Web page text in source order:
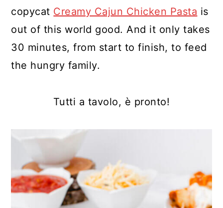
copycat Creamy Cajun Chicken Pasta is
out of this world good. And it only takes
30 minutes, from start to finish, to feed
the hungry family.
Tutti a tavolo, è pronto!